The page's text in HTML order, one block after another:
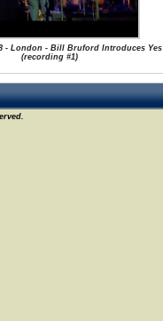
- London - Bill Bruford Introduces Yes
(recording #1)